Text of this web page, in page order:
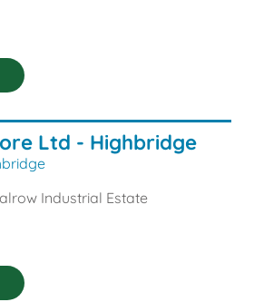
Ltd - Highbridge
Industrial Estate